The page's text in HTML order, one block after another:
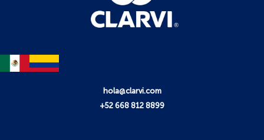
hola@clarvi.com
+52 668 812 8899